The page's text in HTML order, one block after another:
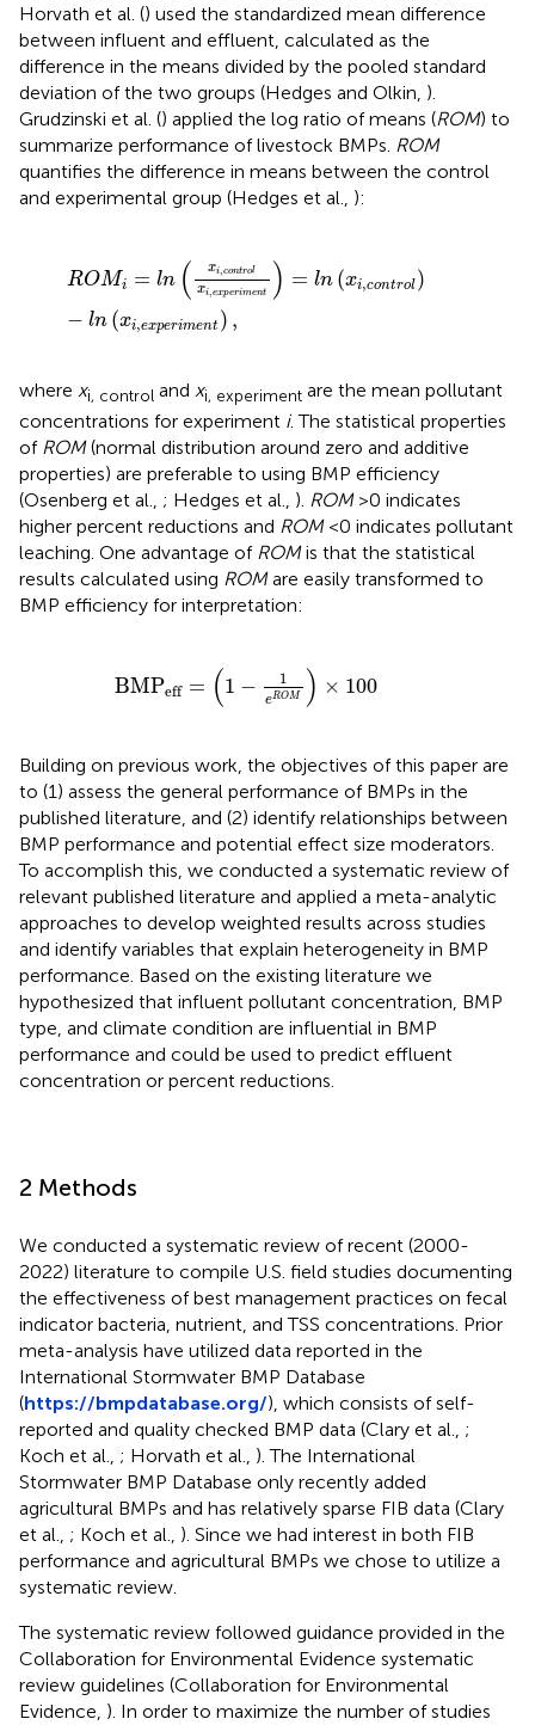
Horvath et al. () used the standardized mean difference
between influent and effluent, calculated as the
difference in the means divided by the pooled standard
deviation of the two groups (Hedges and Olkin, ).
Grudzinski et al. () applied the log ratio of means (ROM) to
summarize performance of livestock BMPs. ROM
quantifies the difference in means between the control
and experimental group (Hedges et al., ):
ROMi = ln ( xi,control
xi ,experiment ) = ln (xi,control )
− ln (xi,experiment ) ,
nt o i, e p
where xi, control and xi, experiment are the mean pollutant
concentrations for experiment i. The statistical properties
of ROM(normal distribution around zero and additive
properties) are preferable to using BMP efficiency
(Osenberg et al., ; Hedges et al., ). ROM>0 indicates
higher percent reductions and ROM<0 indicates pollutant
leaching. One advantage of ROMis that the statistical
results calculated using ROMare easily transformed to
BMP efficiency for interpretation:
BMPeff = (1 − 1
eROM ) × 100
1- O M)
Building on previous work, the objectives of this paper are
to (1) assess the general performance of BMPs in the
published literature, and (2) identify relationships between
BMP performance and potential effect size moderators.
To accomplish this, we conducted a systematic review of
relevant published literature and applied a meta-analytic
approaches to develop weighted results across studies
and identify variables that explain heterogeneity in BMP
performance. Based on the existing literature we
hypothesized that influent pollutant concentration, BMP
type, and climate condition are influential in BMP
performance and could be used to predict effluent
concentration or percent reductions.
2 Methods
We conducted a systematic review of recent (2000-
2022) literature to compile U.S. field studies documenting
the effectiveness of best management practices on fecal
indicator bacteria, nutrient, and TSS concentrations. Prior
meta-analysis have utilized data reported in the
International Stormwater BMP Database
(https://bmpdatabase.org/), which consists of self-
reported and quality checked BMP data (Clary et al., ;
Koch et al., ; Horvath et al., ). The International
Stormwater BMP Database only recently added
agricultural BMPs and has relatively sparse FIB data (Clary
et al., ; Koch et al., ). Since we had interest in both FIB
performance and agricultural BMPs we chose to utilize a
systematic review.
The systematic review followed guidance provided in the
Collaboration for Environmental Evidence systematic
review guidelines (Collaboration for Environmental
Evidence, ). In order to maximize the number of studies